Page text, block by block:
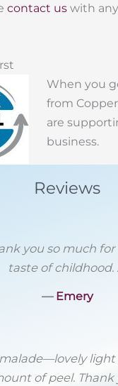
contact us with
When you
from
are
business.
Reviews
you so much
taste of childhood.
― Emery
of peel. Thank